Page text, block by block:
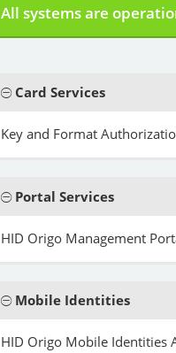
All systems are
Card Services
Key and Format
Portal Services
HID Origo Management
Mobile Identities
HID Origo Mobile Identities